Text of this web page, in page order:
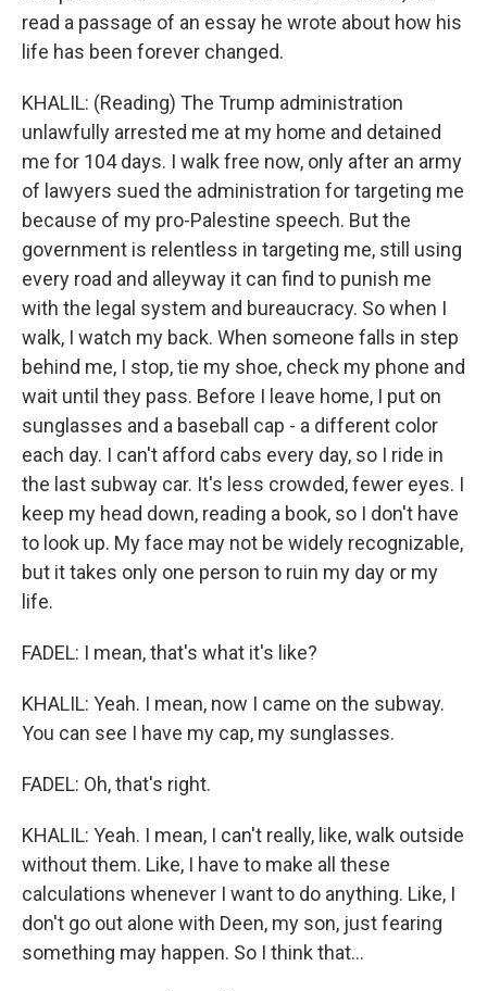
read a passage of an essay he wrote about how his
life has been forever changed.
KHALIL: (Reading) The Trump administration
unlawfully arrested me at my home and detained
me for 104 days. I walk free now, only after an army
of lawyers sued the administration for targeting me
because of my pro-Palestine speech. But the
government is relentless in targeting me, still using
every road and alleyway it can find to punish me
with the legal system and bureaucracy. So when I
walk, I watch my back. When someone falls in step
behind me, I stop, tie my shoe, check my phone and
wait until they pass. Before I leave home, I put on
sunglasses and a baseball cap - a different color
each day. I can't afford cabs every day, so I ride in
the last subway car. It's less crowded, fewer eyes. I
keep my head down, reading a book, so I don't have
to look up. My face may not be widely recognizable,
but it takes only one person to ruin my day or my
life.
FADEL: I mean, that's what it's like?
KHALIL: Yeah. I mean, now I came on the subway.
You can see I have my cap, my sunglasses.
FADEL: Oh, that's right.
KHALIL: Yeah. I mean, I can't really, like, walk outside
without them. Like, I have to make all these
calculations whenever I want to do anything. Like, I
don't go out alone with Deen, my son, just fearing
something may happen. So I think that...